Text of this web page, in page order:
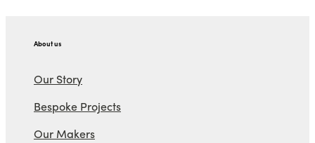
About us
Our Story
Bespoke Projects
Our Makers